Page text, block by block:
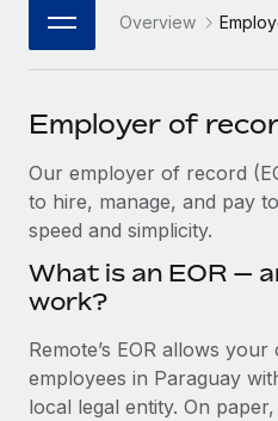
Connect any AI tool to
SERVICES
Ask an expert
Get expert help on global
Background checks
Compliance watchtower
Stay ahead of compliance
PARTNER WITH US
Become a Partner
Explore partnership
Remote Build Coming
Integrations and AI
Cultivating a Thriving
Partnership with
Job Description Library
Events
Salary & Talent Insights
Get support
See all resources
日本語
한국어
中文（简体）
Overview
Employer of
Our employer of record
to hire, manage, and pay
speed and simplicity.
What is an EOR —
work?
Remote’s EOR allows
employees in Paraguay
local legal entity. On